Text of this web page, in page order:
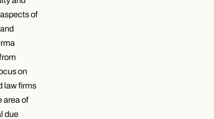
of
on
law firms
area of
due